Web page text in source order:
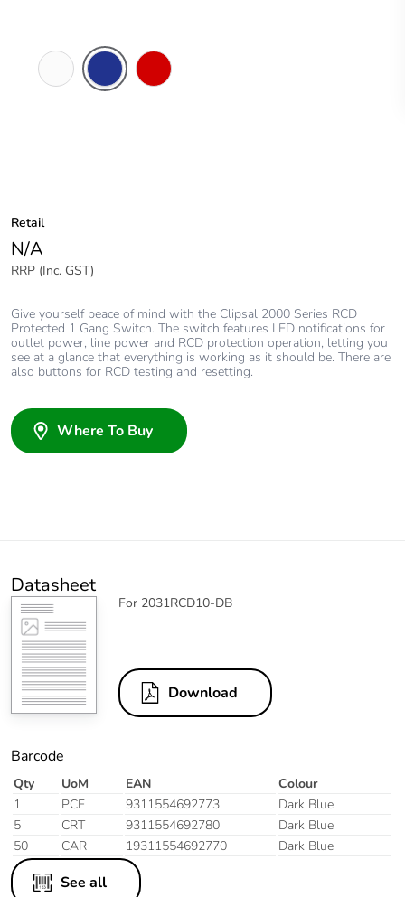
Retail
N/A
RRP (Inc. GST)
Give yourself peace of mind with the Clipsal 2000 Series RCD
Protected 1 Gang Switch. The switch features LED notifications for
outlet power, line power and RCD protection operation, letting you
see at a glance that everything is working as it should be. There are
also buttons for RCD testing and resetting.
Where To Buy
Datasheet
For 2031RCD10-DB
Download
Barcode
Qty UoM EAN
Colour
1
PCE 9311554692773
Dark Blue
5
CRT 9311554692780
Dark Blue
50
CAR 19311554692770 Dark Blue
See all